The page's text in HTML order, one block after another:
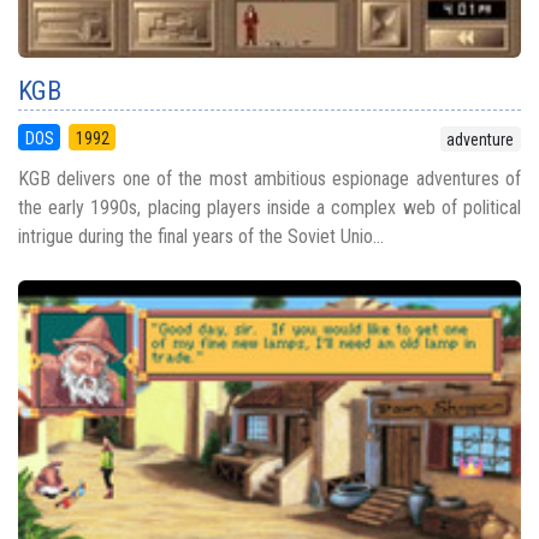
KGB
DOS 1992 adventure
KGB delivers one of the most ambitious espionage adventures of
the early 1990s, placing players inside a complex web of political
intrigue during the final years of the Soviet Unio...